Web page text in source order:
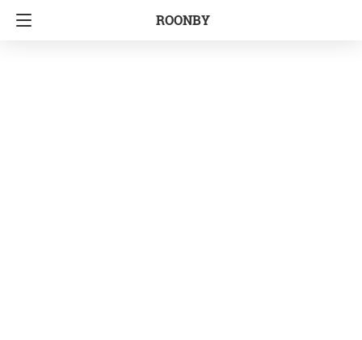
ROONBY